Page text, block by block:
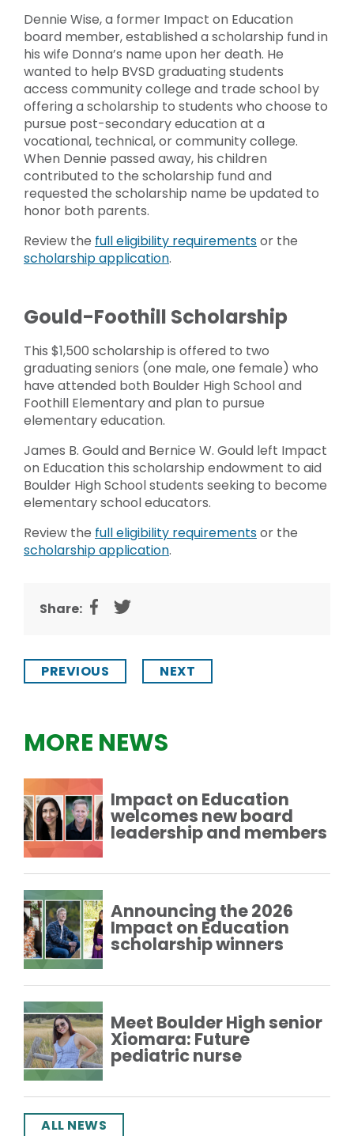
Dennie Wise, a former Impact on Education
board member, established a scholarship fund in
his wife Donna’s name upon her death. He
wanted to help BVSD graduating students
access community college and trade school by
offering a scholarship to students who choose to
pursue post-secondary education at a
vocational, technical, or community college.
When Dennie passed away, his children
contributed to the scholarship fund and
requested the scholarship name be updated to
honor both parents.
Review the full eligibility requirementsor the
scholarship application.
Gould-Foothill Scholarship
This $1,500 scholarship is offered to two
graduating seniors (one male, one female) who
have attended both Boulder High School and
Foothill Elementary and plan to pursue
elementary education.
James B. Gould and Bernice W. Gould left Impact
on Education this scholarship endowment to aid
Boulder High School students seeking to become
elementary school educators.
Review the full eligibility requirementsor the
scholarship application.
Share:
PREVIOUS NEXT
MORE NEWS
Impact on Education
welcomes new board
leadership and members
Announcing the 2026
Impact on Education
scholarship winners
Meet Boulder High senior
Xiomara: Future
pediatric nurse
ALL NEWS